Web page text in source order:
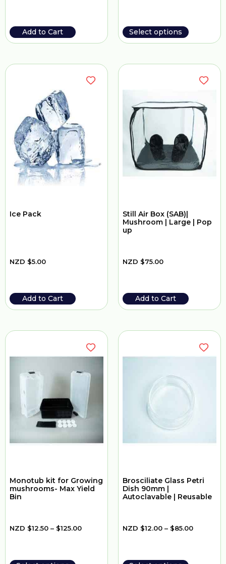
Add to Cart Select options
Ice Pack
NZD $5.00
Add to Cart
Still Air Box (SAB)|
Mushroom | Large | Pop
up
NZD $75.00
Add to Cart
Monotub kit for Growing
mushrooms- Max Yield
Bin
NZD $12.50 – $125.00
Brosciliate Glass Petri
Dish 90mm |
Autoclavable | Reusable
NZD $12.00 – $85.00